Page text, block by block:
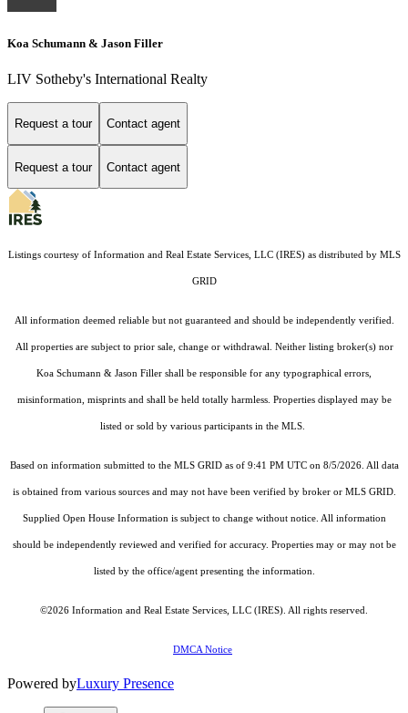
Koa Schumann & Jason Filler
LIV Sotheby's International Realty
Request a tour Contact agent
Request a tour Contact agent
Listings courtesy of Information and Real Estate Services, LLC (IRES)as distributed by MLS
GRID
All information deemed reliable but not guaranteed and should be independently verified.
All properties are subject to prior sale, change or withdrawal. Neither listing broker(s) nor
Koa Schumann & Jason Filler shall be responsible for any typographical errors,
misinformation, misprints and shall be held totally harmless. Properties displayed may be
listed or sold by various participants in the MLS.
Based on information submitted to the MLS GRID as of 9:41 PM UTC on 8/5/2026. All data
is obtained from various sources and may not have been verified by broker or MLS GRID.
Supplied Open House Information is subject to change without notice. All information
should be independently reviewed and verified for accuracy. Properties may or may not be
listed by the office/agent presenting the information.
©2026 Information and Real Estate Services, LLC (IRES) . All rights reserved.
DMCA Notice
Powered byLuxury Presence